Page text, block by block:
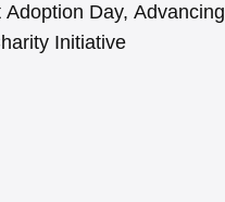
Day, Advancing
Initiative